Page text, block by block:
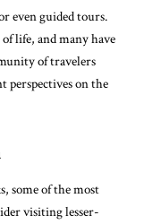
even guided tours.
life, and many have
of travelers
perspectives on the
some of the most
visiting lesser-